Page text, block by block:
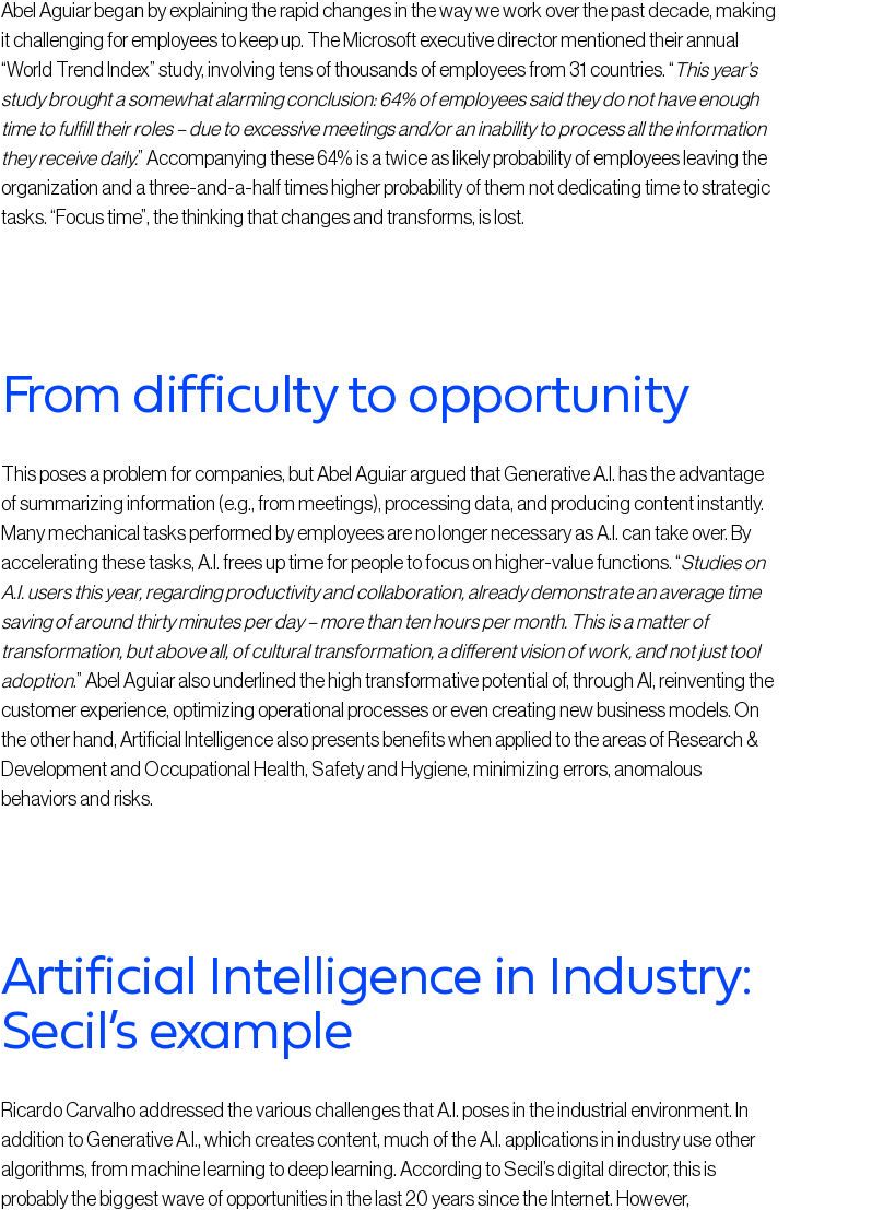
Abel Aguiar began by explaining the rapid changes in the way we work over the past decade, making
it challenging for employees to keep up. The Microsoft executive director mentioned their annual
“World Trend Index” study, involving tens of thousands of employees from 31 countries. “ This year’s
study brought a somewhat alarming conclusion: 64% of employees said they do not have enough
time to fulfill their roles – due to excessive meetings and/or an inability to process all the information
they receive daily.” Accompanying these 64% is a twice as likely probability of employees leaving the
organization and a three-and-a-half times higher probability of them not dedicating time to strategic
tasks. “Focus time”, the thinking that changes and transforms, is lost.
From difficulty to opportunity
This poses a problem for companies, but Abel Aguiar argued that Generative A.I. has the advantage
of summarizing information (e.g., from meetings), processing data, and producing content instantly.
Many mechanical tasks performed by employees are no longer necessary as A.I. can take over. By
accelerating these tasks, A.I. frees up time for people to focus on higher-value functions. “Studies on
A.I. users this year, regarding productivity and collaboration, already demonstrate an average time
saving of around thirty minutes per day – more than ten hours per month. This is a matter of
transformation, but above all, of cultural transformation, a different vision of work, and not just tool
adoption.” Abel Aguiar also underlined the high transformative potential of, through AI, reinventing the
customer experience, optimizing operational processes or even creating new business models. On
the other hand, Artificial Intelligence also presents benefits when applied to the areas of Research &
Development and Occupational Health, Safety and Hygiene, minimizing errors, anomalous
behaviors and risks.
Artificial Intelligence in Industry:
Secil’s example
Ricardo Carvalho addressed the various challenges that A.I. poses in the industrial environment. In
addition to Generative A.I., which creates content, much of the A.I. applications in industry use other
algorithms, from machine learning to deep learning. According to Secil’s digital director, this is
probably the biggest wave of opportunities in the last 20 years since the Internet. However,